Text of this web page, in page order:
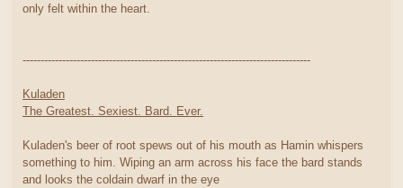
only felt within the heart.
--------------------------------------------------------------------------------
Kuladen
The Greatest. Sexiest. Bard. Ever.
Kuladen's beer of root spews out of his mouth as Hamin whispers
something to him. Wiping an arm across his face the bard stands
and looks the coldain dwarf in the eye